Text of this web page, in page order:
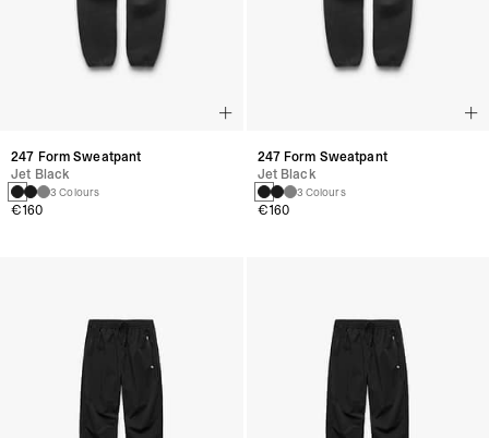
247 Form Sweatpant
Jet Black
3 Colours
€160
247 Form Sweatpant
Jet Black
3 Colours
€160